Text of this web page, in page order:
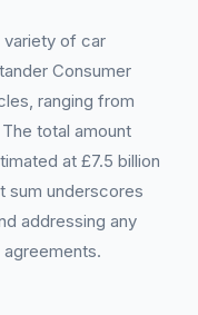
variety of car
Consumer
ranging from
total amount
at £7.5 billion
sum underscores
addressing any